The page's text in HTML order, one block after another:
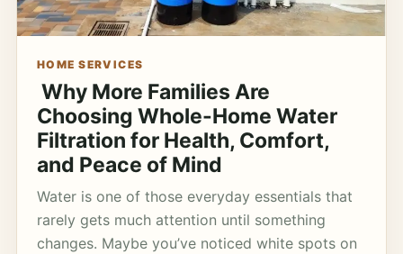
HOME SERVICES
Why More Families Are
Choosing Whole-Home Water
Filtration for Health, Comfort,
and Peace of Mind
Water is one of those everyday essentials that
rarely gets much attention until something
changes. Maybe you’ve noticed white spots on